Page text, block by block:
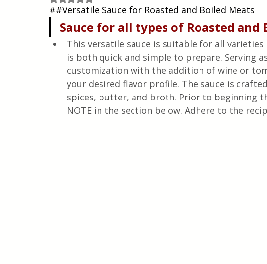
Quick & Easy Recipes
##Versatile Sauce for Roasted and Boiled Meats
Sauce for all types of Roasted and
This versatile sauce is suitable for all
is both quick and simple to prepare. Serving
customization with the addition of wine or
your desired flavor profile. The sauce is
spices, butter, and broth. Prior to beginning
NOTE in the section below. Adhere to the